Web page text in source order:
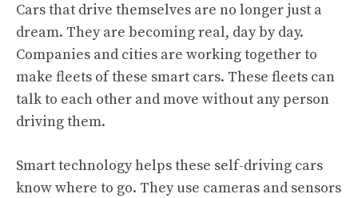
Cars that drive themselves are no longer just a
dream. They are becoming real, day by day.
Companies and cities are working together to
make fleets of these smart cars. These fleets can
talk to each other and move without any person
driving them.
Smart technology helps these self-driving cars
know where to go. They use cameras and sensors